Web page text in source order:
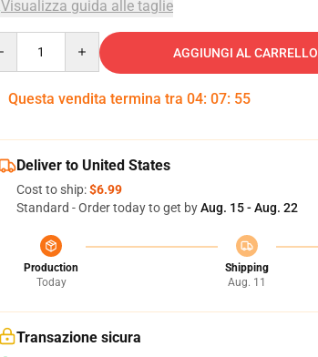
Visualizza guida alle taglie
AGGIUNGI AL CARRELLO
Questa vendita termina tra 04: 07: 54
Deliver to United States
Cost to ship:$6.99
Standard - Order today to get byAug. 15 - Aug. 22
Production
Today
Shipping
Aug. 11
Transazione sicura